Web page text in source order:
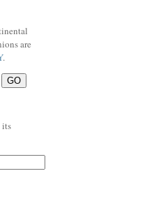
are
.
its